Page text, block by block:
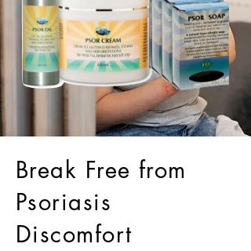
Break Free from
Psoriasis
Discomfort